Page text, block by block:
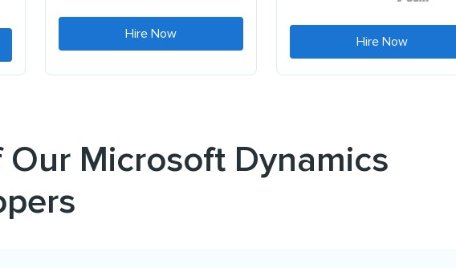
Hire Now Hire Now
Our Microsoft Dynamics